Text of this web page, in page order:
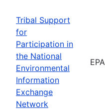
Tribal Support
for
Participation in
the National
Environmental
Information
Exchange
Network
EPA